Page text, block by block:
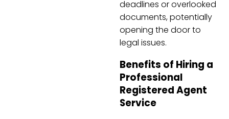
deadlines or overlooked
documents, potentially
opening the door to
legal issues.
Benefits of Hiring a
Professional
Registered Agent
Service